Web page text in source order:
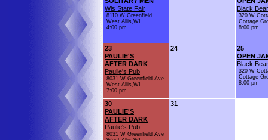
Wis State Fair
8110 W Greenfield
West Allis,WI
4:00 pm
Black
320 W
Cottage
8:00 pm
23
PAULIE'S
AFTER DARK
Paulie's Pub
8031 W Greenfield Ave
West Allis,WI
7:00 pm
24
25
OPEN
Black
320 W
Cottage
8:00 pm
30
PAULIE'S
AFTER DARK
Paulie's Pub
8031 W Greenfield Ave
31